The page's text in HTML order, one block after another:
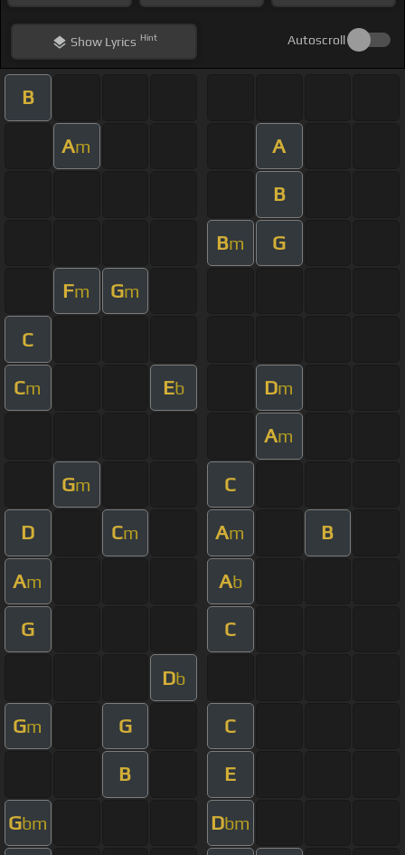
ShowLyrics Hint Autoscroll
B
Am A
B
Bm G
Fm Gm
C
Cm Eb Dm
Am
Gm C
D Cm Am B
Am Ab
G C
Db
Gm G C
B E
Gbm Dbm